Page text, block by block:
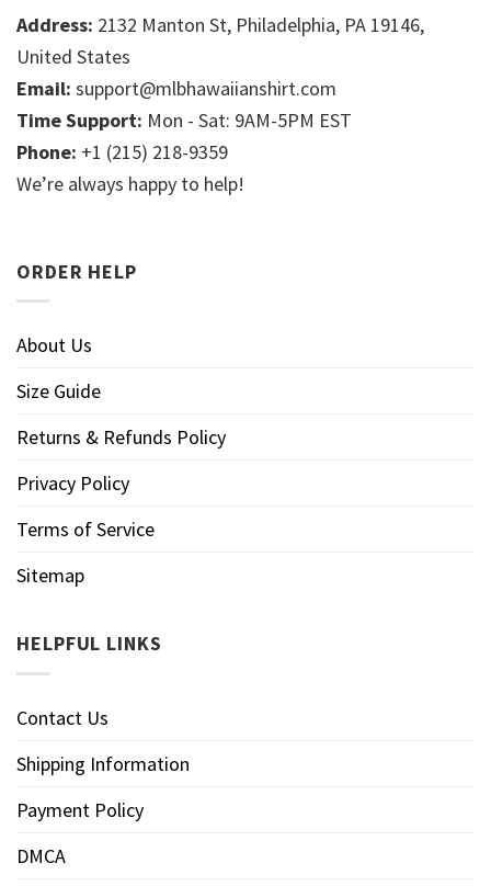
Address: 2132 Manton St, Philadelphia, PA 19146,
United States
Email: support@mlbhawaiianshirt.com
Time Support: Mon - Sat: 9AM-5PM EST
Phone: +1 (215) 218-9359
We’re always happy to help!
ORDER HELP
About Us
Size Guide
Returns & Refunds Policy
Privacy Policy
Terms of Service
Sitemap
HELPFUL LINKS
Contact Us
Shipping Information
Payment Policy
DMCA